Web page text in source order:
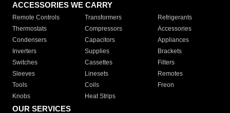
ACCESSORIES WE CARRY
Remote Controls Transformers
Refrigerants
Thermostats
Compressors
Accessories
Condensers
Capacitors
Appliances
Inverters
Supplies
Brackets
Switches
Cassettes
Filters
Sleeves
Linesets
Remotes
Tools
Coils
Freon
Knobs
Heat Strips
OUR SERVICES